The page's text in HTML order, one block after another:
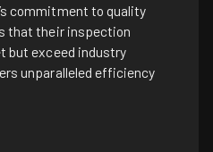
commitment to quality
that their inspection
but exceed industry
unparalleled efficiency